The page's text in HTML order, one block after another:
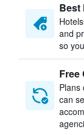
Best
and
so
Free
Plans
can